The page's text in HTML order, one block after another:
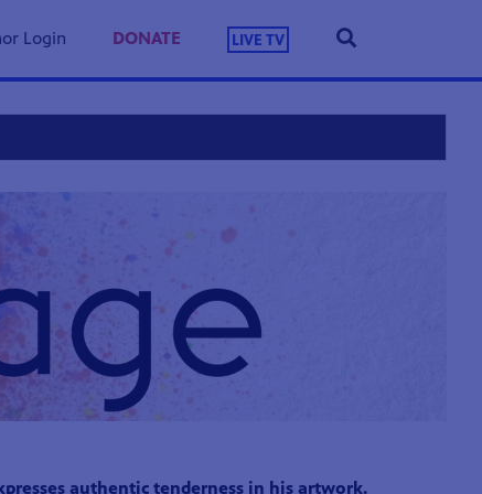
Login DONATE LIVE TV
authentic tenderness in his artwork.